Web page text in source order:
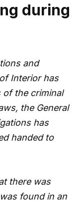
during
and
Interior has
the criminal
the General
has
handed to
there was
found in an